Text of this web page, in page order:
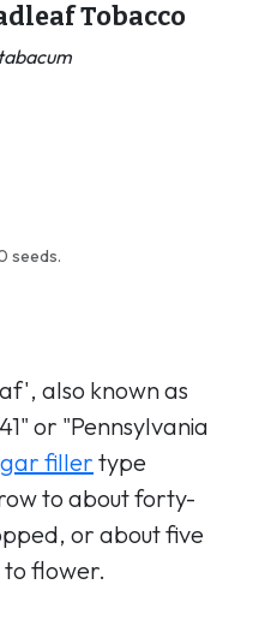
Tobacco
seeds.
also known as
or "Pennsylvania
filler type
to about forty-
or about five
flower.